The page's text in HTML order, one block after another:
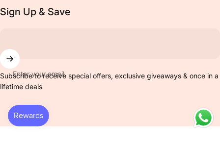
Sign Up & Save
Enter your email
Subscribe to receive special offers, exclusive giveaways & once in a
lifetime deals
© 2026 Venicol Color Contact Lens All Rights Reserved..